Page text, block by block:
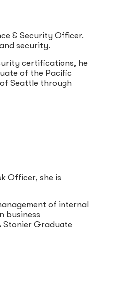
& Security Officer.
security.
certifications, he
of the Pacific
Seattle through
Officer, she is
of internal
business
Stonier Graduate